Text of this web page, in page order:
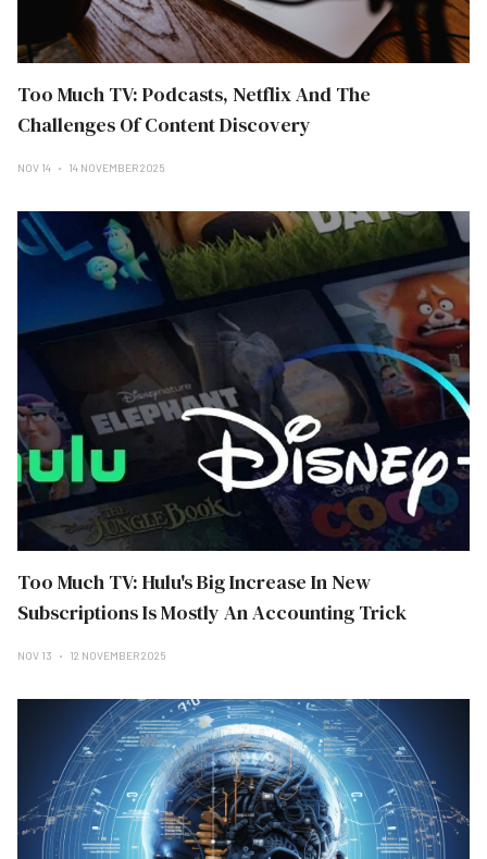
Too Much TV: Podcasts, Netflix And The
Challenges Of Content Discovery
NOV 14 14 NOVEMBER 2025
Too Much TV: Hulu's Big Increase In New
Subscriptions Is Mostly An Accounting Trick
NOV 13 12 NOVEMBER 2025